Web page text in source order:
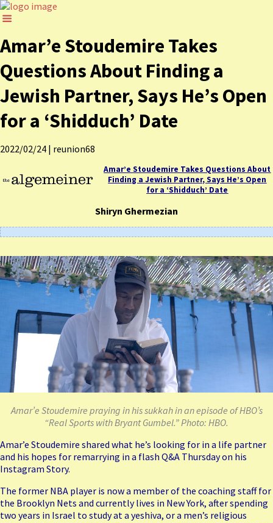
Amar’e Stoudemire Takes
Questions About Finding a
Jewish Partner, Says He’s Open
for a ‘Shidduch’ Date
2022/02/24 | reunion68
Amar’e Stoudemire Takes Questions About
Finding a Jewish Partner, Says He’s Open
for a ‘Shidduch’ Date
Shiryn Ghermezian
Amar’e Stoudemire praying in his sukkah in an episode of HBO’s
“Real Sports with Bryant Gumbel.” Photo: HBO.
Amar’e Stoudemire shared what he’s looking for in a life partner
and his hopes for remarrying in a flash Q&A Thursday on his
Instagram Story.
The former NBA player is now a member of the coaching staff for
the Brooklyn Nets and currently lives in New York, after spending
two years in Israel to study at a yeshiva, or a men’s religious